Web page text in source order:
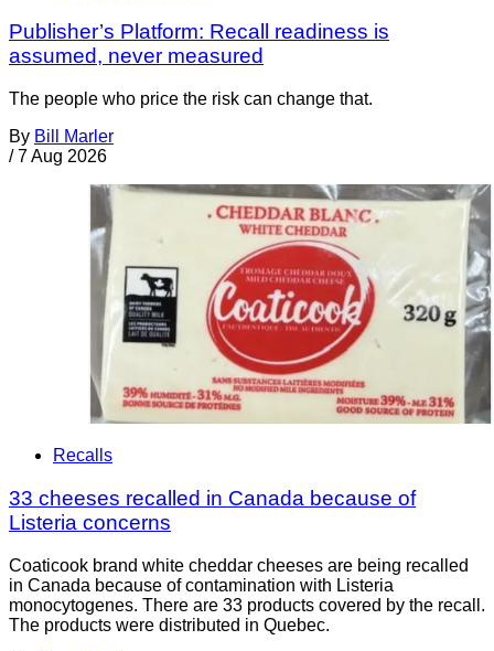
Publisher’s Platform: Recall readiness is
assumed, never measured
The people who price the risk can change that.
By Bill Marler
/ 7 Aug 2026
Recalls
33 cheeses recalled in Canada because of
Listeria concerns
Coaticook brand white cheddar cheeses are being recalled
in Canada because of contamination with Listeria
monocytogenes. There are 33 products covered by the recall.
The products were distributed in Quebec.